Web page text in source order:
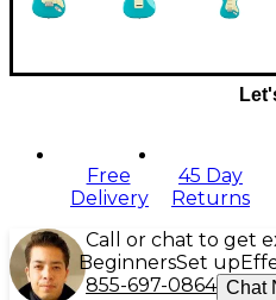
Free
Delivery
45 Day
Returns
Call or chat to get
BeginnersSet up
855-697-0864 Chat